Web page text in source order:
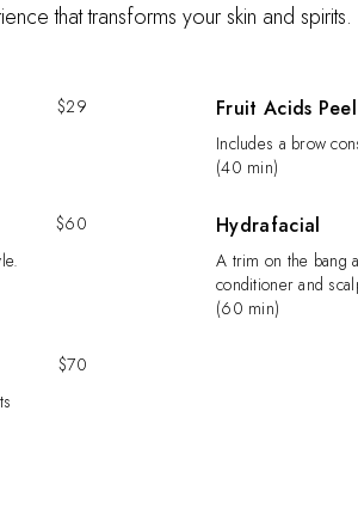
that transforms your skin and spirits.
$29
Fruit Acids Peel
Includes a brow
(40 min)
$60
Hydrafacial
A trim on the bang
conditioner and
(60 min)
$70